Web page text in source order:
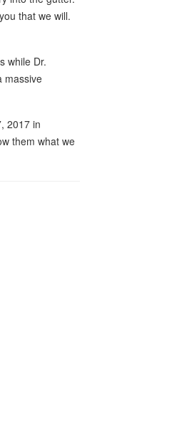
that we will.
while Dr.
massive
2017 in
them what we